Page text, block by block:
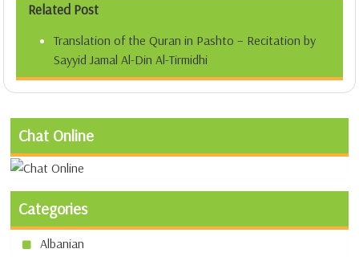
Related Post
Translation of the Quran in Pashto – Recitation by
Sayyid Jamal Al-Din Al-Tirmidhi
Chat Online
Categories
Albanian